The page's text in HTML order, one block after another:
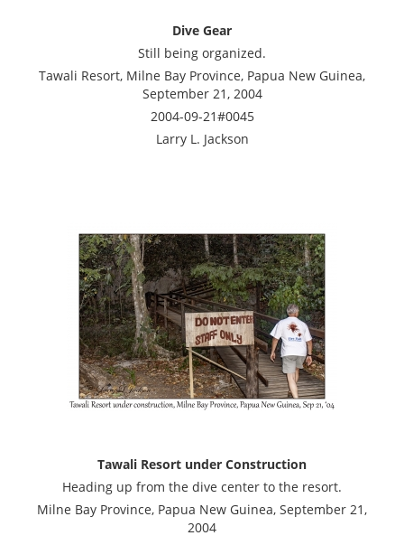
Dive Gear
Still being organized.
Tawali Resort, Milne Bay Province, Papua New Guinea,
September 21, 2004
2004-09-21#0045
Larry L. Jackson
Tawali Resort under Construction
Heading up from the dive center to the resort.
Milne Bay Province, Papua New Guinea, September 21,
2004